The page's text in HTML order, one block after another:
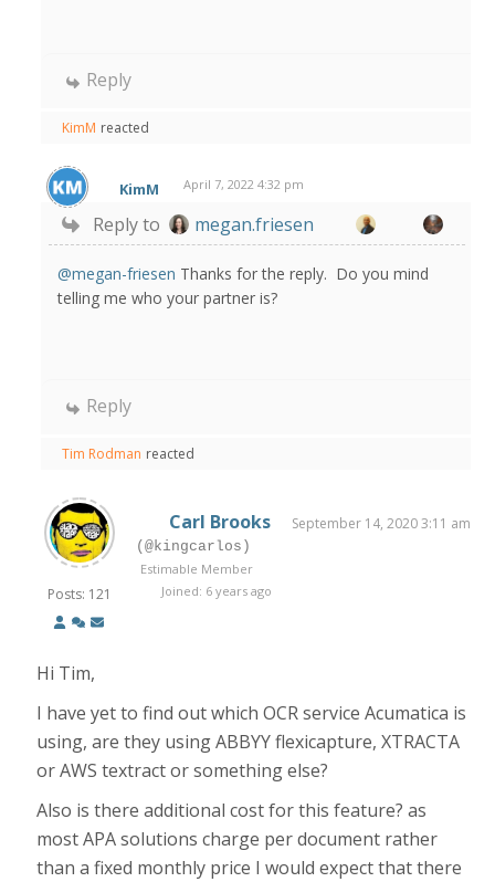
Reply
KimM reacted
KimM April 7, 2022 4:32 pm
Reply to megan.friesen
@megan-friesen Thanks for the reply. Do you mind
telling me who your partner is?
Reply
Tim Rodman reacted
Posts: 121
Carl Brooks September 14, 2020 3:11 am
(@kingcarlos)
Estimable Member
Joined: 6 years ago
Hi Tim,
I have yet to find out which OCR service Acumatica is
using, are they using ABBYY flexicapture, XTRACTA
or AWS textract or something else?
Also is there additional cost for this feature? as
most APA solutions charge per document rather
than a fixed monthly price I would expect that there